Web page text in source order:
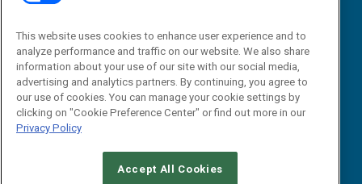
This website uses cookies to enhance user experience and to
analyze performance and traffic on our website. We also share
information about your use of our site with our social media,
advertising and analytics partners. By continuing, you agree to
our use of cookies. You can manage your cookie settings by
clicking on "Cookie Preference Center" or find out more in our
Privacy Policy
Accept All Cookies